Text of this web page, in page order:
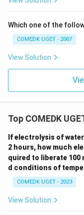
So, moles of
Calculate
According to
by H⁺ ions
coulombs
Charge (Q)
formulaQ = I × t
we can solve
t = Q/I =
Hence, the time
approximately1.93 s
Which one of the
COMEDK UGET - 2007
View Solution
Top COMEDK
If electrolysis of
2 hours, how much
quired to liberate 100
d conditions of
COMEDK UGET - 2023
View Solution